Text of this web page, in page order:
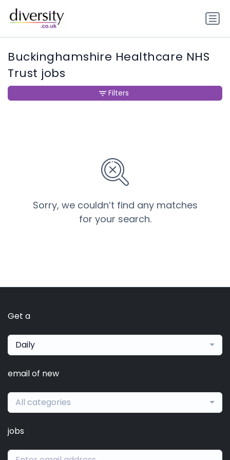
Buckinghamshire Healthcare NHS
Trust jobs
Sorry, we couldn’t find any matches
for your search.
Filters
Get a
Daily
email of new
All categories
jobs